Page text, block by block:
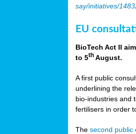
say/initiatives/
EU
BioTech Act II
to 5th August.
A first public
underlining the
bio-industries and
fertilisers in order
Thesecond public